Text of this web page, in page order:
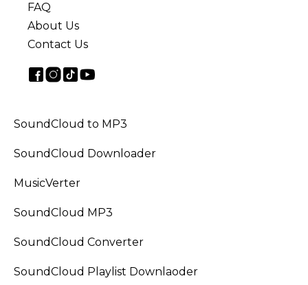
FAQ
About Us
Contact Us
SoundCloud to MP3
SoundCloud Downloader
MusicVerter
SoundCloud MP3
SoundCloud Converter
SoundCloud Playlist Downlaoder